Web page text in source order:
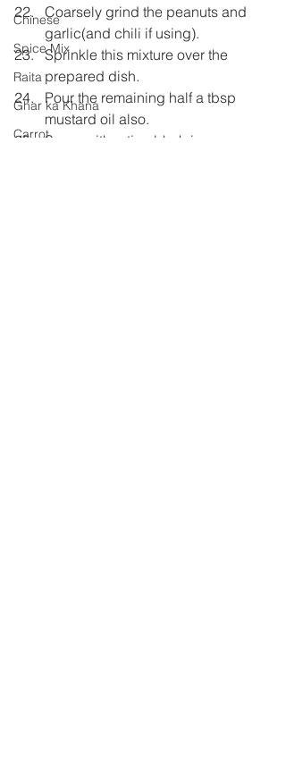
Chinese
Spice Mix
Raita
Ghar ka Khana
Carrot
Coarsely grind the peanuts and
garlic(and chili if using).
Sprinkle this mixture over the
prepared dish.
Pour the remaining half a tbsp
mustard oil also.
Serve with roti or bhakri.